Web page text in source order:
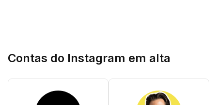
Contas do Instagram em alta